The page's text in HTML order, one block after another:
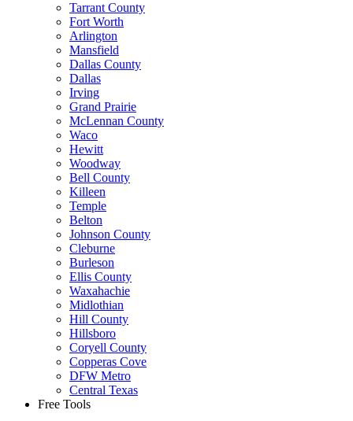
Tarrant County
Fort Worth
Arlington
Mansfield
Dallas County
Dallas
Irving
Grand Prairie
McLennan County
Waco
Hewitt
Woodway
Bell County
Killeen
Temple
Belton
Johnson County
Cleburne
Burleson
Ellis County
Waxahachie
Midlothian
Hill County
Hillsboro
Coryell County
Copperas Cove
DFW Metro
Central Texas
Free Tools